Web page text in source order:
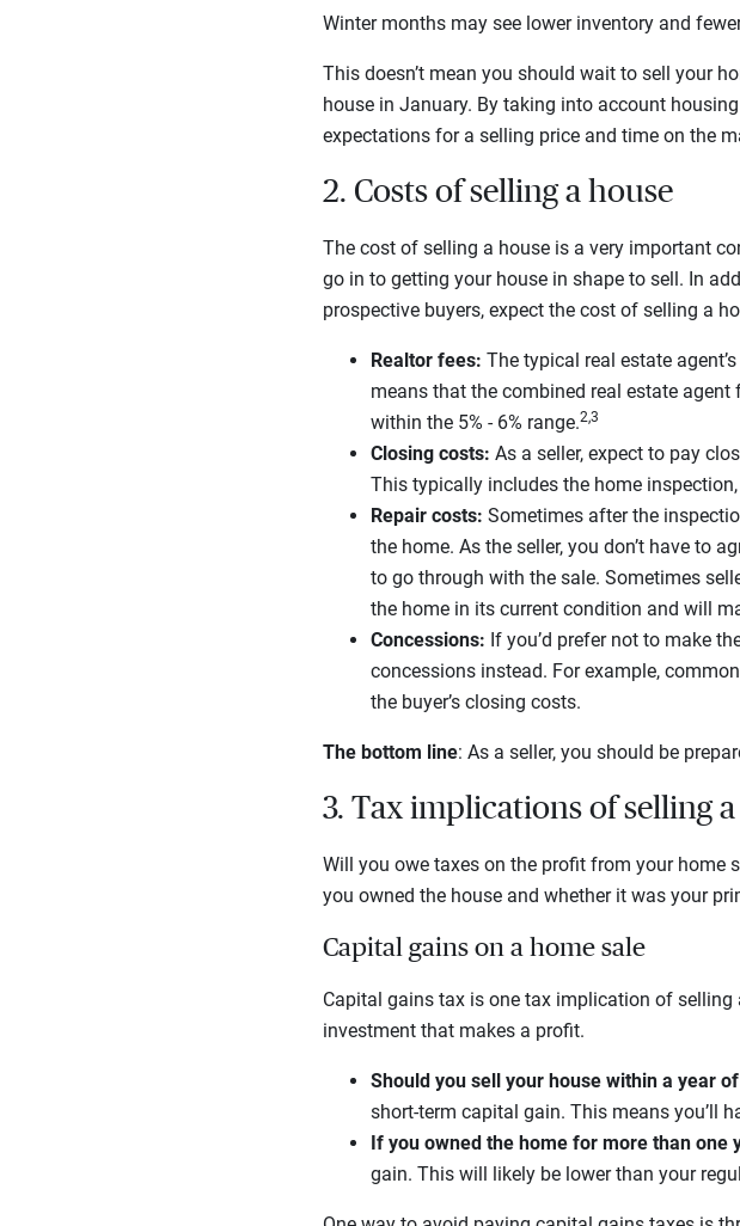
Winter months may see lower inventory and
This doesn’t mean you should wait to sell your
house in January. By taking into account
expectations for a selling price and time on the
2. Costs of selling a house
The cost of selling a house is a very important
go in to getting your house in shape to sell. In
prospective buyers, expect the cost of selling a
Realtor fees: The typical real estate
means that the combined real estate agent
within the 5% - 6% range.2,3
Closing costs: As a seller, expect to pay
This typically includes the home
Repair costs: Sometimes after the
the home. As the seller, you don’t have to
to go through with the sale. Sometimes
the home in its current condition and will
Concessions: If you’d prefer not to make
concessions instead. For example,
the buyer’s closing costs.
The bottom line: As a seller, you should be
3. Tax implications of selling
Will you owe taxes on the profit from your home
you owned the house and whether it was your
Capital gains on a home sale
Capital gains tax is one tax implication of
investment that makes a profit.
Should you sell your house within a year
short-term capital gain. This means you’ll
If you owned the home for more than one
gain. This will likely be lower than your